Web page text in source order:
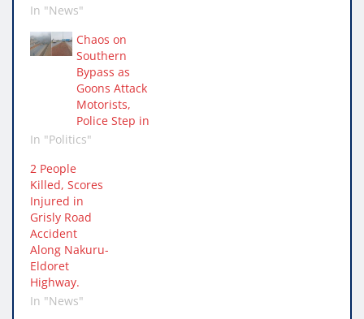
In "News"
Chaos on
Southern
Bypass as
Goons Attack
Motorists,
Police Step in
In "Politics"
2 People
Killed, Scores
Injured in
Grisly Road
Accident
Along Nakuru-
Eldoret
Highway.
In "News"